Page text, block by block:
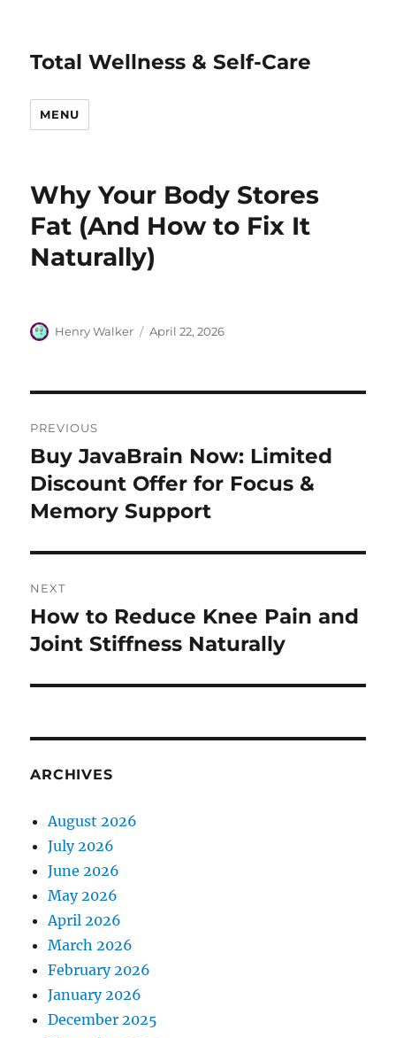
Total Wellness & Self-Care
MENU
Why Your Body Stores
Fat (And How to Fix It
Naturally)
Author
Henry Walker
Posted
April 22, 2026
navigation
PREVIOUS
Previous
post:
Buy JavaBrain Now: Limited
Discount Offer for Focus &
Memory Support
NEXT
Next
post:
How to Reduce Knee Pain and
Joint Stiffness Naturally
ARCHIVES
August 2026
July 2026
June 2026
May 2026
April 2026
March 2026
February 2026
January 2026
December 2025